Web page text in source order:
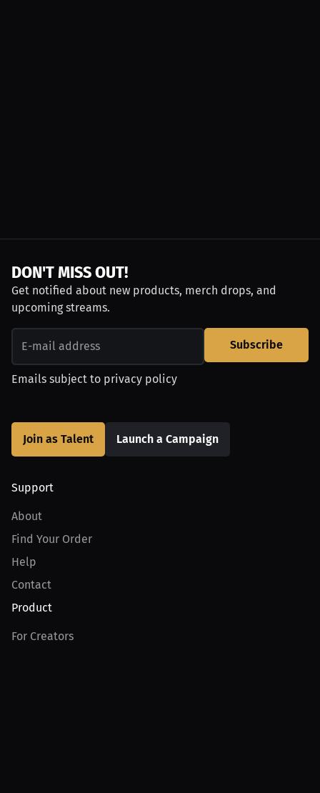
DON'T MISS OUT!
Get notified about new products, merch drops, and
upcoming streams.
Subscribe
Emails subject to privacy policy
Join as Talent Launch a Campaign
Support
About
Find Your Order
Help
Contact
Product
For Creators